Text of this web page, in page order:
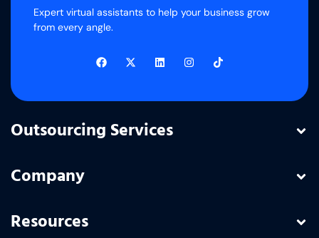
Expert virtual assistants to help your business grow
from every angle.
Outsourcing Services
Company
Resources